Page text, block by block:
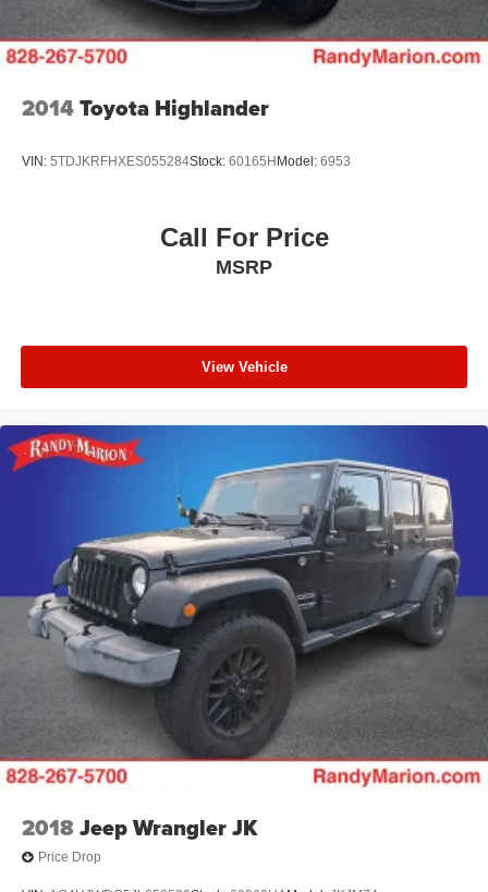
2014Toyota Highlander
VIN: 5TDJKRFHXES055284Stock: 60165H Model: 6953
Call For Price
MSRP
View Vehicle
2018Jeep Wrangler JK
Price Drop